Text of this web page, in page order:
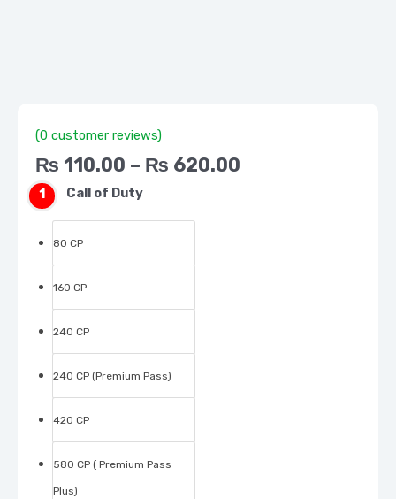
(0 customer reviews)
₨ 110.00 – ₨ 620.00
Call of Duty
80 CP
160 CP
240 CP
240 CP (Premium Pass)
420 CP
580 CP ( Premium Pass
Plus)